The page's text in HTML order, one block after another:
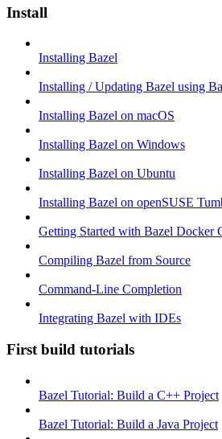
Install
Installing Bazel
Installing / Updating Bazel using
Installing Bazel on macOS
Installing Bazel on Windows
Installing Bazel on Ubuntu
Installing Bazel on openSUSE
Getting Started with Bazel Docker
Compiling Bazel from Source
Command-Line Completion
Integrating Bazel with IDEs
First build tutorials
Bazel Tutorial: Build a C++ Project
Bazel Tutorial: Build a Java Project